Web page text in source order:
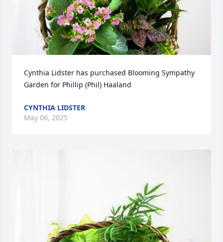
Cynthia Lidster has purchased Blooming Sympathy
Garden for Phillip (Phil) Haaland
CYNTHIA LIDSTER
May 06, 2025